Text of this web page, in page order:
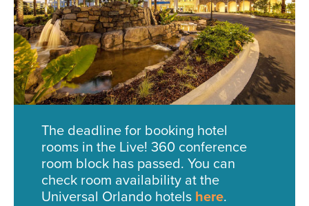
The deadline for booking hotel
rooms in the Live! 360 conference
room block has passed. You can
check room availability at the
Universal Orlando hotels here.